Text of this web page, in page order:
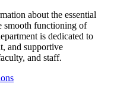
about the essential
smooth functioning of
is dedicated to
and supportive
and staff.